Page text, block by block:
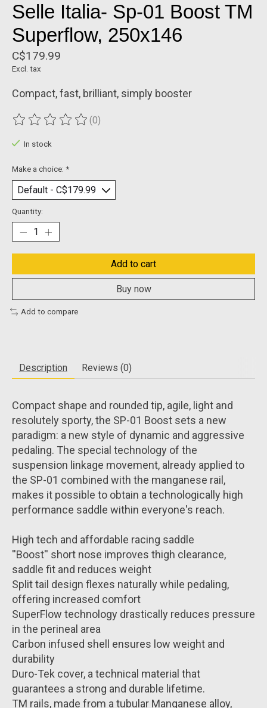
Selle Italia- Sp-01 Boost TM
Superflow, 250x146
C$179.99
Excl. tax
Compact, fast, brilliant, simply booster
The rating of this product is
(0)
In stock
Make a choice: *
Quantity:
Add to cart
Buy now
Add to compare
Description Reviews (0)
Compact shape and rounded tip, agile, light and
resolutely sporty, the SP-01 Boost sets a new
paradigm: a new style of dynamic and aggressive
pedaling. The special technology of the
suspension linkage movement, already applied to
the SP-01 combined with the manganese rail,
makes it possible to obtain a technologically high
performance saddle within everyone's reach.
High tech and affordable racing saddle
''Boost'' short nose improves thigh clearance,
saddle fit and reduces weight
Split tail design flexes naturally while pedaling,
offering increased comfort
SuperFlow technology drastically reduces pressure
in the perineal area
Carbon infused shell ensures low weight and
durability
Duro-Tek cover, a technical material that
guarantees a strong and durable lifetime.
TM rails, made from a tubular Manganese alloy,